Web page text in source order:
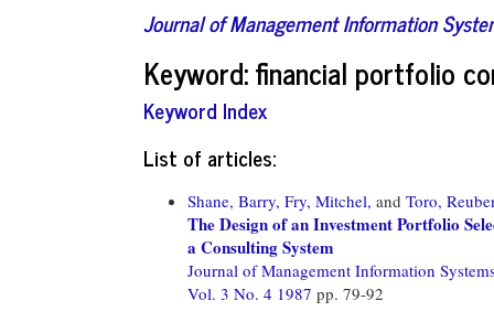
Journal of Management Information
Keyword: financial portfolio
Keyword Index
List of articles:
Shane, Barry, Fry, Mitchel, and Toro,
The Design of an Investment Portfolio
a Consulting System
Journal of Management Information
Vol. 3 No. 4 1987 pp. 79-92